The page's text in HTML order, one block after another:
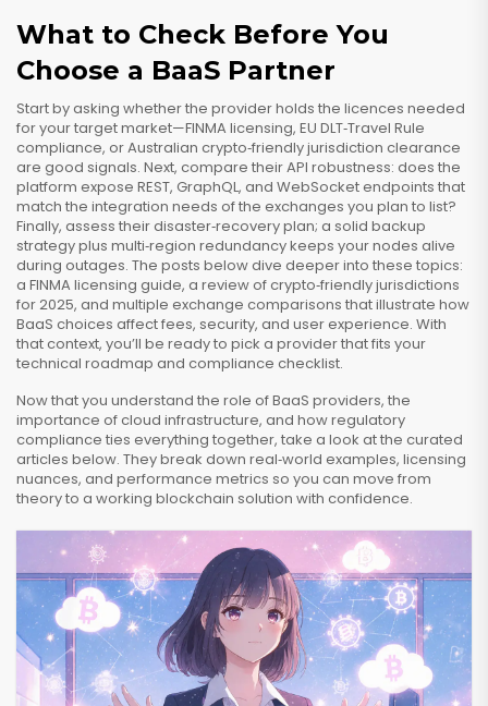
What to Check Before You
Choose a BaaS Partner
Start by asking whether the provider holds the licences needed
for your target market—FINMA licensing, EU DLT‑Travel Rule
compliance, or Australian crypto‑friendly jurisdiction clearance
are good signals. Next, compare their API robustness: does the
platform expose REST, GraphQL, and WebSocket endpoints that
match the integration needs of the exchanges you plan to list?
Finally, assess their disaster‑recovery plan; a solid backup
strategy plus multi‑region redundancy keeps your nodes alive
during outages. The posts below dive deeper into these topics:
a FINMA licensing guide, a review of crypto‑friendly jurisdictions
for 2025, and multiple exchange comparisons that illustrate how
BaaS choices affect fees, security, and user experience. With
that context, you’ll be ready to pick a provider that fits your
technical roadmap and compliance checklist.
Now that you understand the role of BaaS providers, the
importance of cloud infrastructure, and how regulatory
compliance ties everything together, take a look at the curated
articles below. They break down real‑world examples, licensing
nuances, and performance metrics so you can move from
theory to a working blockchain solution with confidence.